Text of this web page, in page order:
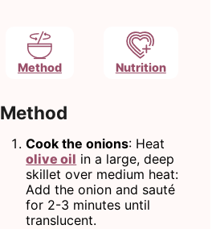
Method Nutrition
Method
Cook the onions: Heat
olive oil in a large, deep
skillet over medium heat:
Add the onion and sauté
for 2-3 minutes until
translucent.